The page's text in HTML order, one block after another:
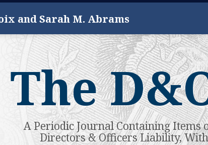
and Sarah M. Abrams
The
A Periodic Journal Containing
Directors & Officers Liability,